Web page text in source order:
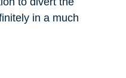
in a much